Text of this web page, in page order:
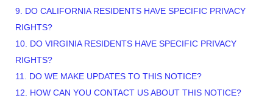
9. DO CALIFORNIA RESIDENTS HAVE SPECIFIC PRIVACY
RIGHTS?
10. DO VIRGINIA RESIDENTS HAVE SPECIFIC PRIVACY
RIGHTS?
11. DO WE MAKE UPDATES TO THIS NOTICE?
12. HOW CAN YOU CONTACT US ABOUT THIS NOTICE?